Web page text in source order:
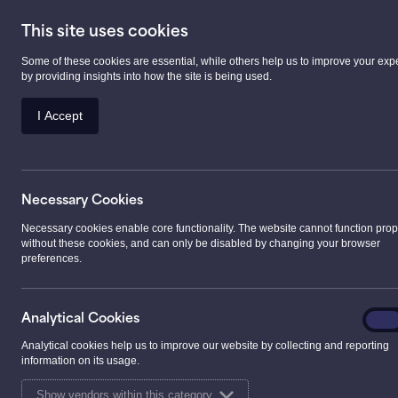
This site uses cookies
Some of these cookies are essential, while others help us to improve your
by providing insights into how the site is being used.
I Accept
Necessary Cookies
Necessary cookies enable core functionality. The website cannot function
without these cookies, and can only be disabled by changing your browser
preferences.
Analytical Cookies
Analytical cookies help us to improve our website by collecting and reporting
information on its usage.
Show vendors within this category
Prescription
>Services>Health Care Services>
Pharmacy First
What is NHS Pharmacy
NHS Pharmacy First Scotland is a service that
expert assistance in treating minor conditions such
head lice, haemorrhoids, mouth ulcers,
and cold sores.